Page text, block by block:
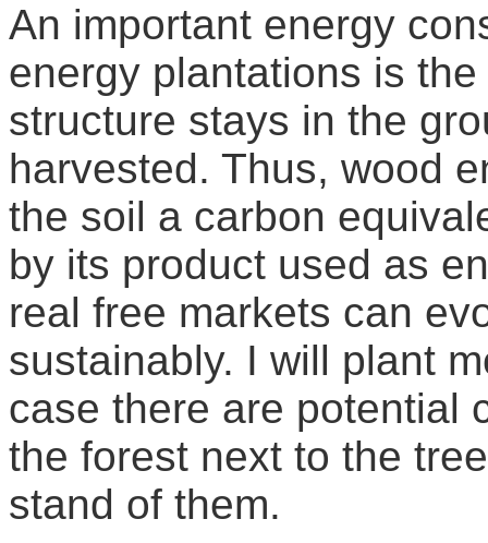
An important energy
energy plantations is
structure stays in the
harvested. Thus, wood
the soil a carbon
by its product used as
real free markets can
sustainably. I will plant
case there are potential
the forest next to the
stand of them.